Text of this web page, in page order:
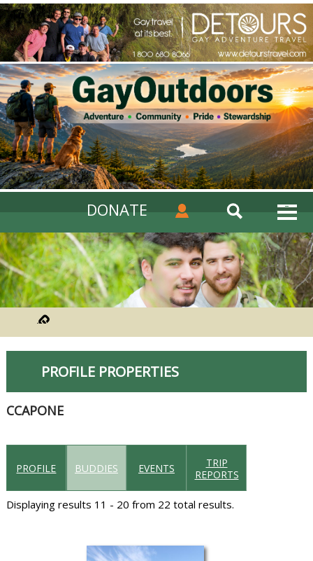
DONATE
PROFILE PROPERTIES
CCAPONE
PROFILE BUDDIES EVENTS
TRIP
REPORTS
Displaying results 11 - 20 from 22 total results.